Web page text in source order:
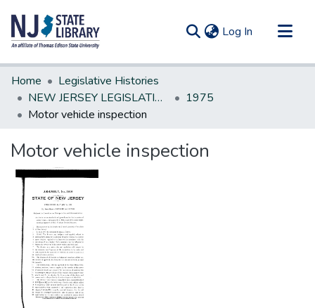
Log In (current)
Communities & Collections
All of DSpace
Statistics
Home
Legislative Histories
NEW JERSEY LEGISLATIVE HISTORIES
1975
Motor vehicle inspection
Motor vehicle inspection